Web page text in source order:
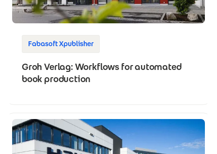
Fabasoft Xpublisher
Groh Verlag: Workflows for automated
book production